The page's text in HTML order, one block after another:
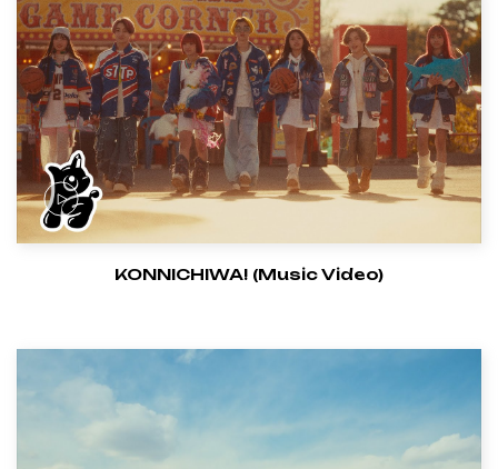
KONNICHIWA! (Music Video)